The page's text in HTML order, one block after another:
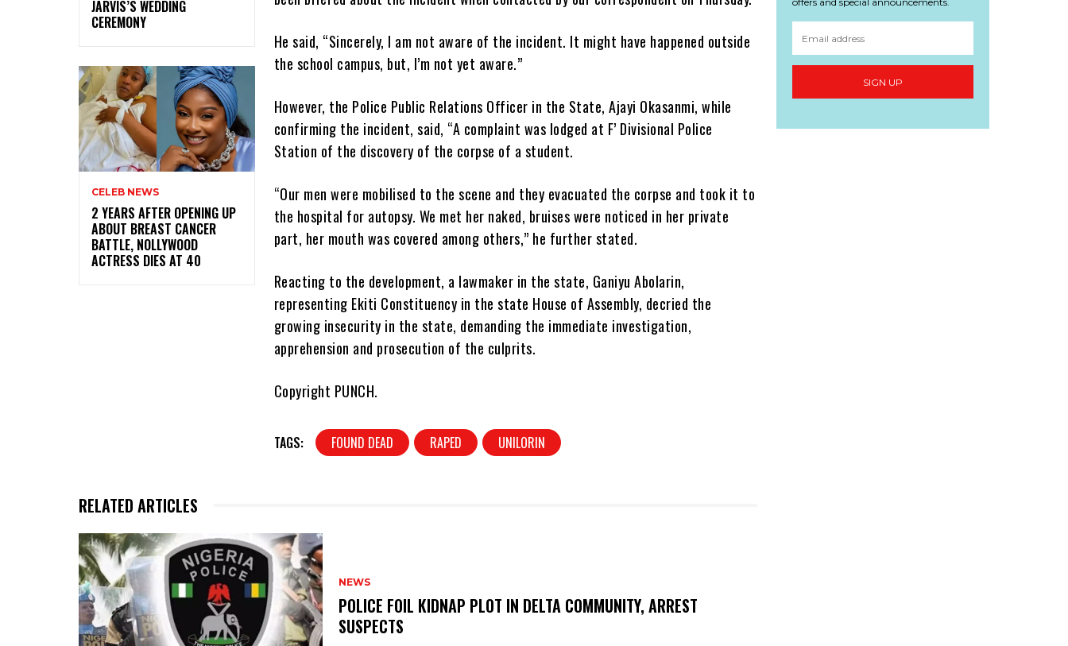
JARVIS’S WEDDING
CEREMONY
CELEB NEWS
‎2 YEARS AFTER OPENING UP
ABOUT BREAST CANCER
BATTLE, NOLLYWOOD
ACTRESS DIES AT 40
He said, “Sincerely, I am not aware of the incident. It might have happened outside
the school campus, but, I’m not yet aware.”
However, the Police Public Relations Officer in the State, Ajayi Okasanmi, while
confirming the incident, said, “A complaint was lodged at F’ Divisional Police
Station of the discovery of the corpse of a student.
“Our men were mobilised to the scene and they evacuated the corpse and took it to
the hospital for autopsy. We met her naked, bruises were noticed in her private
part, her mouth was covered among others,” he further stated.
Reacting to the development, a lawmaker in the state, Ganiyu Abolarin,
representing Ekiti Constituency in the state House of Assembly, decried the
growing insecurity in the state, demanding the immediate investigation,
apprehension and prosecution of the culprits.
Copyright PUNCH.
TAGS: FOUND DEAD RAPED UNILORIN
RELATED ARTICLES
NEWS
‎POLICE FOIL KIDNAP PLOT IN DELTA COMMUNITY, ARREST
SUSPECTS
SIGN UP